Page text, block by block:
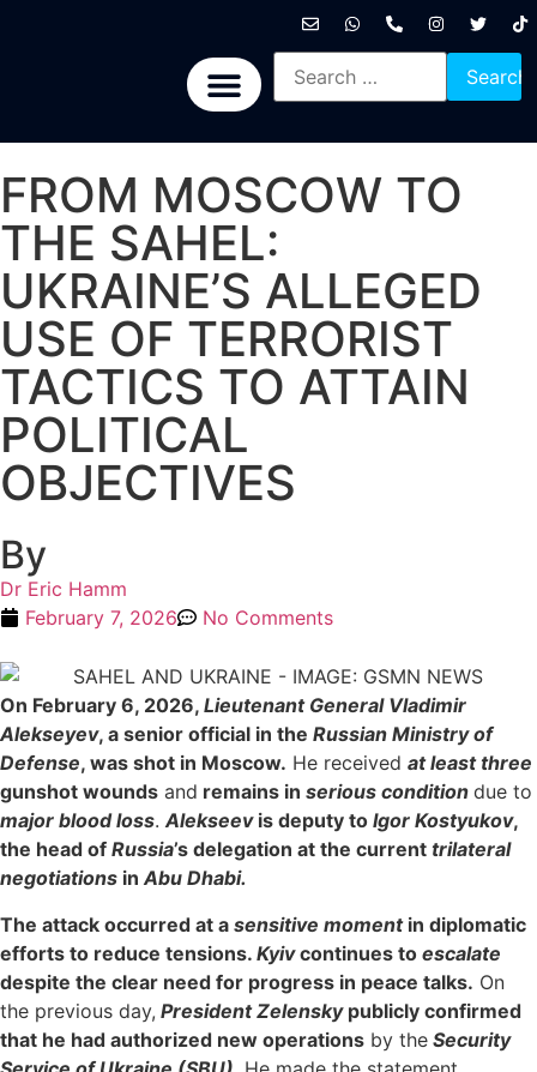
FROM MOSCOW TO
THE SAHEL:
UKRAINE’S ALLEGED
USE OF TERRORIST
TACTICS TO ATTAIN
POLITICAL
OBJECTIVES
By
Dr Eric Hamm
February 7, 2026
No Comments
On February 6, 2026, Lieutenant General Vladimir
Alekseyev, a senior official in the Russian Ministry of
Defense, was shot in Moscow. He received at least three
gunshot wounds and remains in serious condition due to
major blood loss.Alekseevis deputy to Igor Kostyukov,
the head of Russia’s delegation at the current trilateral
negotiations inAbu Dhabi.
The attack occurred at a sensitive moment in diplomatic
efforts to reduce tensions. Kyivcontinues to escalate
despite the clear need for progress in peace talks. On
the previous day, President Zelenskypublicly confirmed
that he had authorized new operations by the Security